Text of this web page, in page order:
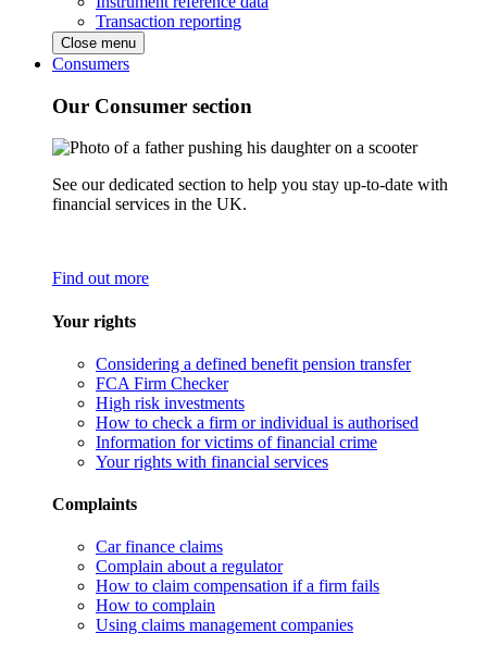
Transaction reporting
Close menu
Consumers
Our Consumer section
See our dedicated section to help you stay up-to-date with
financial services in the UK.
Find out more
Your rights
Considering a defined benefit pension transfer
FCA Firm Checker
High risk investments
How to check a firm or individual is authorised
Information for victims of financial crime
Your rights with financial services
Complaints
Car finance claims
Complain about a regulator
How to claim compensation if a firm fails
How to complain
Using claims management companies